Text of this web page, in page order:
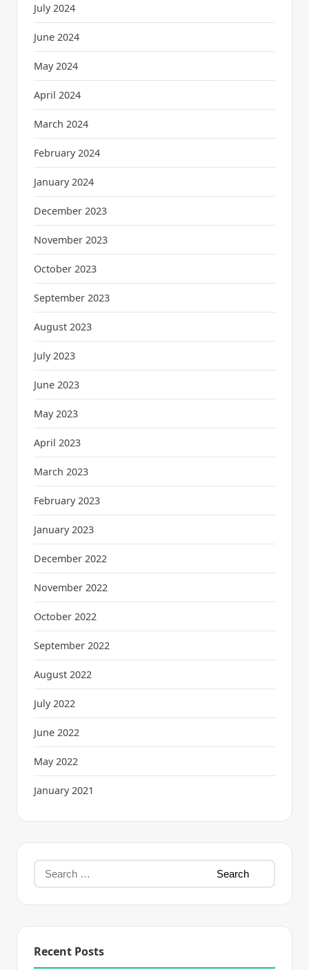
July 2024
June 2024
May 2024
April 2024
March 2024
February 2024
January 2024
December 2023
November 2023
October 2023
September 2023
August 2023
July 2023
June 2023
May 2023
April 2023
March 2023
February 2023
January 2023
December 2022
November 2022
October 2022
September 2022
August 2022
July 2022
June 2022
May 2022
January 2021
Recent Posts